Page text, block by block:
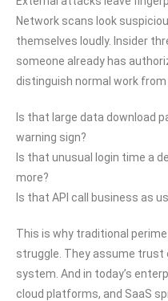
Network scans look
themselves loudly. Insider
someone already has
distinguish normal work from
Is that large data download
warning sign?
Is that unusual login time a
more?
Is that API call business as
This is why traditional
struggle. They assume trust
system. And in today’s
cloud platforms, and SaaS